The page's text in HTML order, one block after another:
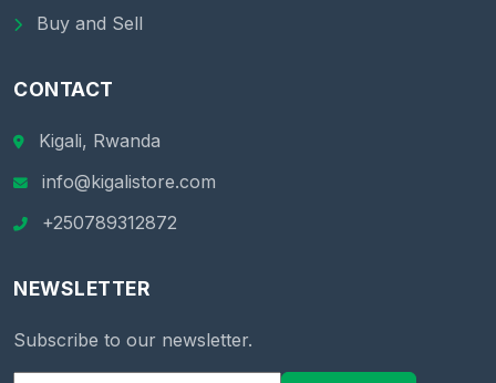
Buy and Sell
CONTACT
Kigali, Rwanda
info@kigalistore.com
+250789312872
NEWSLETTER
Subscribe to our newsletter.